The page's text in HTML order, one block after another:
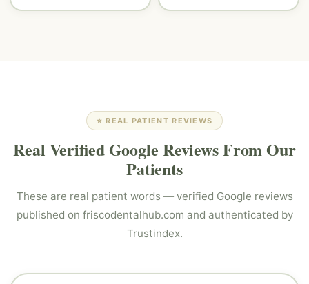
⭐ REAL PATIENT REVIEWS
Real Verified Google Reviews From Our
Patients
These are real patient words — verified Google reviews
published on friscodentalhub.com and authenticated by
Trustindex.